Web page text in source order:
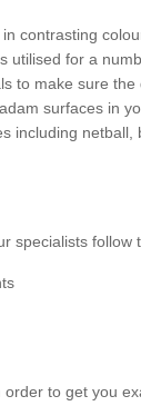
contrasting
utilised for a
to make sure the
surfaces in
including netball,
specialists follow
to get you